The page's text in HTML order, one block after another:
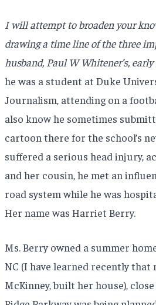
I will attempt to broaden your
drawing a time line of the three
husband, Paul W Whitener’s,
he was a student at Duke
Journalism, attending on a
also know he sometimes
cartoon there for the school’s
suffered a serious head injury,
and her cousin, he met an
road system while he was
Her name was Harriet Berry.
Ms. Berry owned a summer
NC (I have learned recently that
McKinney, built her house),